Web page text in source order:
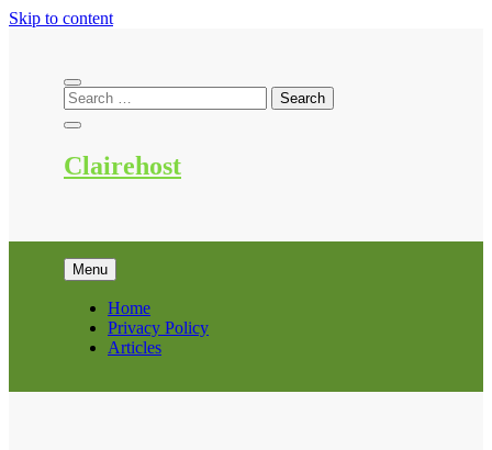
Skip to content
Clairehost
Menu
Home
Privacy Policy
Articles